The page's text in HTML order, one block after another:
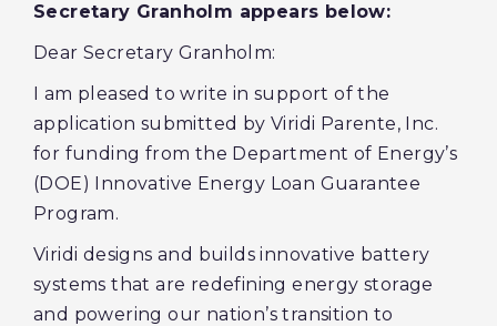
Secretary Granholm appears below:
Dear Secretary Granholm:
I am pleased to write in support of the
application submitted by Viridi Parente, Inc.
for funding from the Department of Energy’s
(DOE) Innovative Energy Loan Guarantee
Program.
Viridi designs and builds innovative battery
systems that are redefining energy storage
and powering our nation’s transition to